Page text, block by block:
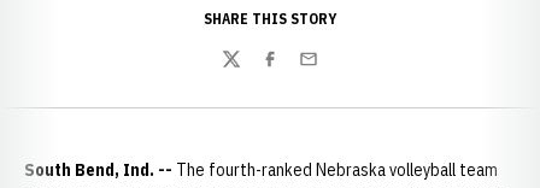
SHARE THIS STORY
TwitterFacebook
Email
South Bend, Ind. -- The fourth-ranked Nebraska volleyball team